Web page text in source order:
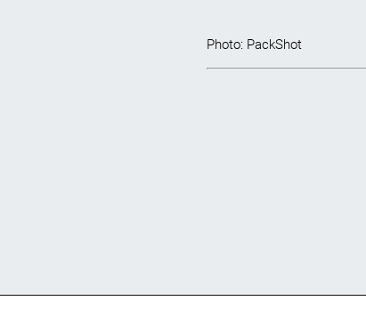
Photo: PackShot